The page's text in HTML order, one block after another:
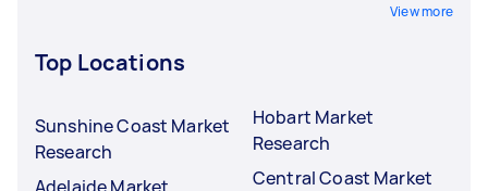
View more
Top Locations
Sunshine Coast Market
Research
Adelaide Market
Hobart Market
Research
Central Coast Market